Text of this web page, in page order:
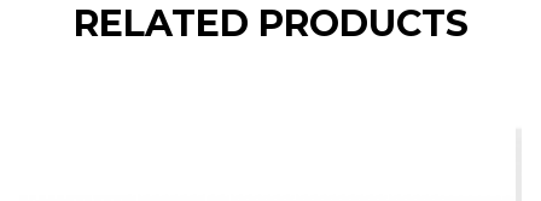
RELATED PRODUCTS